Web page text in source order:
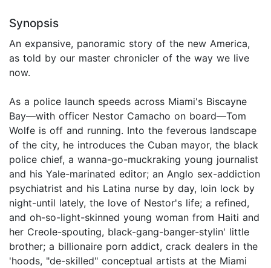
Synopsis
An expansive, panoramic story of the new America,
as told by our master chronicler of the way we live
now.
As a police launch speeds across Miami's Biscayne
Bay—with officer Nestor Camacho on board—Tom
Wolfe is off and running. Into the feverous landscape
of the city, he introduces the Cuban mayor, the black
police chief, a wanna-go-muckraking young journalist
and his Yale-marinated editor; an Anglo sex-addiction
psychiatrist and his Latina nurse by day, loin lock by
night-until lately, the love of Nestor's life; a refined,
and oh-so-light-skinned young woman from Haiti and
her Creole-spouting, black-gang-banger-stylin' little
brother; a billionaire porn addict, crack dealers in the
'hoods, "de-skilled" conceptual artists at the Miami